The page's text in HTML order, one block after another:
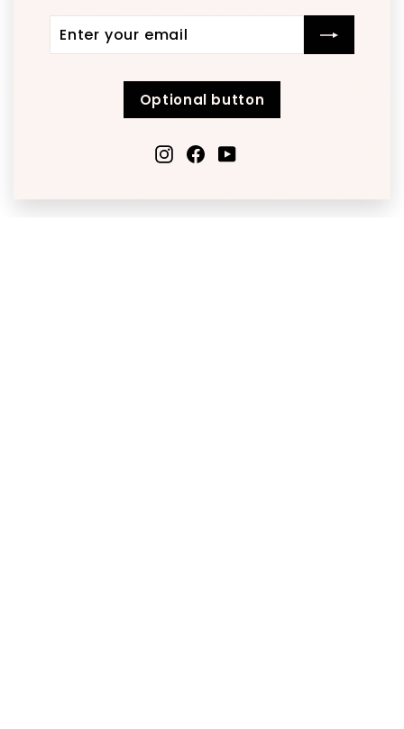
your
Optional button
Instagram
FacebookYouTube